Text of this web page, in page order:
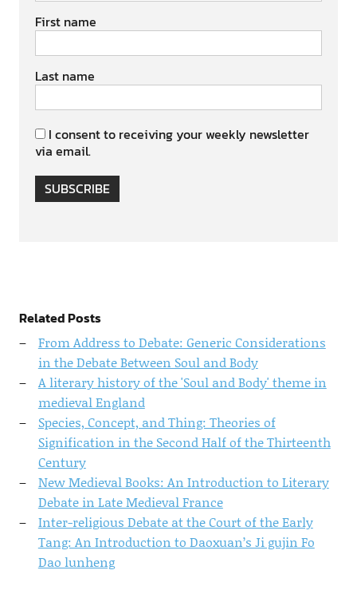
First name
Last name
I consent to receiving your weekly newsletter
via email.
SUBSCRIBE
Related Posts
From Address to Debate: Generic Considerations
in the Debate Between Soul and Body
A literary history of the 'Soul and Body' theme in
medieval England
Species, Concept, and Thing: Theories of
Signification in the Second Half of the Thirteenth
Century
New Medieval Books: An Introduction to Literary
Debate in Late Medieval France
Inter-religious Debate at the Court of the Early
Tang: An Introduction to Daoxuan’s Ji gujin Fo
Dao lunheng